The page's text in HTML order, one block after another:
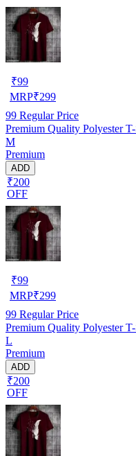
₹99
MRP₹299
99 Regular Price
Premium Quality Polyester
M
Premium
ADD
₹200
OFF
₹99
MRP₹299
99 Regular Price
Premium Quality Polyester
L
Premium
ADD
₹200
OFF